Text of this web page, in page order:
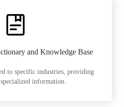
and Knowledge Base
to specific industries, providing
information.